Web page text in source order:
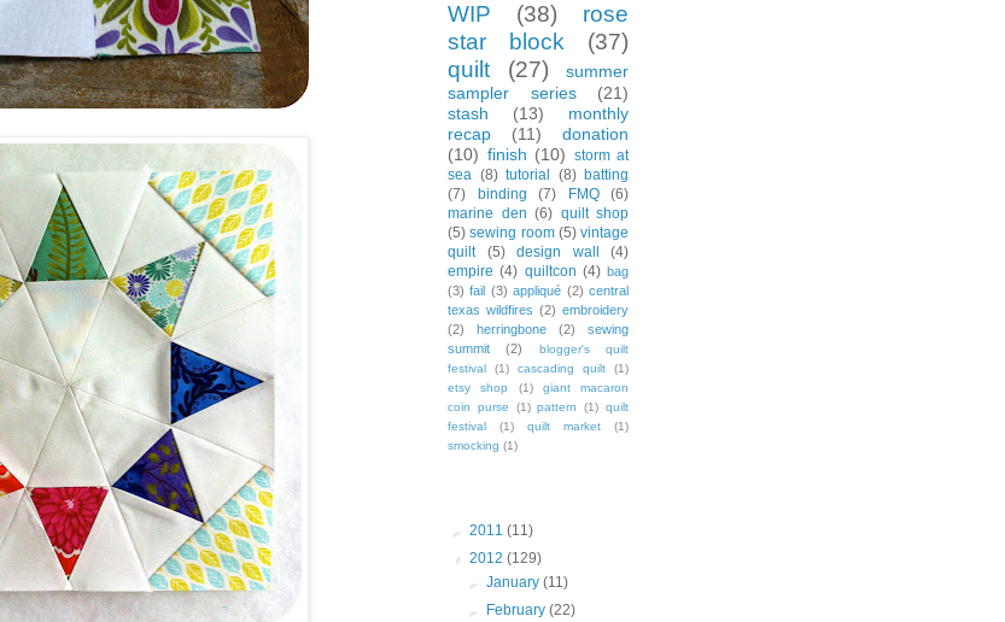
WIP (38)
rose
star block
(37)
quilt
(27)
summer
sampler series
(21)
stash
(13)
monthly
recap
(11)
donation
(10) finish (10) storm at
sea (8) tutorial (8) batting
(7)
binding (7) FMQ
(6)
marine den (6) quilt shop
(5) sewing room (5) vintage
quilt
(5) design wall
(4)
empire (4) quiltcon (4) bag
(3) fail (3) appliqué (2) central
texas wildfires (2) embroidery
(2)
herringbone (2)
sewing
summit
(2)
blogger's quilt
festival
(1) cascading quilt
(1)
etsy shop
(1)
giant macaron
coin purse
(1) pattern (1) quilt
festival
(1) quilt market
(1)
smocking (1)
► 2011 (11)
▼ 2012 (129)
►January(11)
►
February(22)